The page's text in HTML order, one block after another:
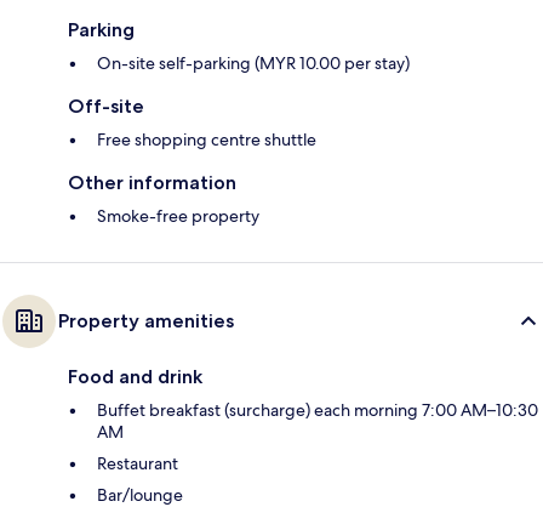
Parking
On-site self-parking (MYR 10.00 per stay)
Off-site
Free shopping centre shuttle
Other information
Smoke-free property
Property amenities
Food and drink
Buffet breakfast (surcharge) each morning 7:00 AM–10:30
AM
Restaurant
Bar/lounge